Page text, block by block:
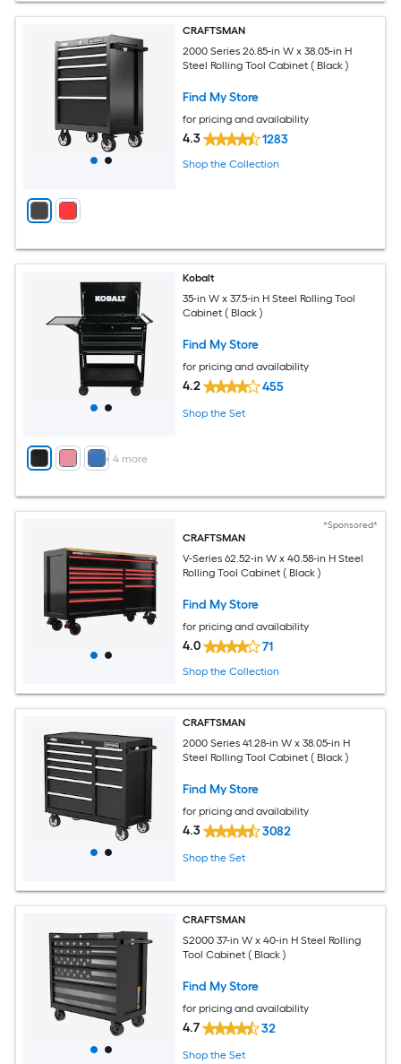
CRAFTSMAN
2000 Series 26.85-in W x 38.05-in H
Steel Rolling Tool Cabinet ( Black )
Find My Store
for pricing and availability
4.3 1283
Shop the Collection
+ 4more
Kobalt
35-in W x 37.5-in H Steel Rolling Tool
Cabinet ( Black )
Find My Store
for pricing and availability
4.2 455
Shop the Set
*Sponsored*
CRAFTSMAN
V-Series 62.52-in W x 40.58-in H Steel
Rolling Tool Cabinet ( Black )
Find My Store
for pricing and availability
4.0 71
Shop the Collection
CRAFTSMAN
2000 Series 41.28-in W x 38.05-in H
Steel Rolling Tool Cabinet ( Black )
Find My Store
for pricing and availability
4.3 3082
Shop the Set
CRAFTSMAN
S2000 37-in W x 40-in H Steel Rolling
Tool Cabinet ( Black )
Find My Store
for pricing and availability
4.7 32
Shop the Set